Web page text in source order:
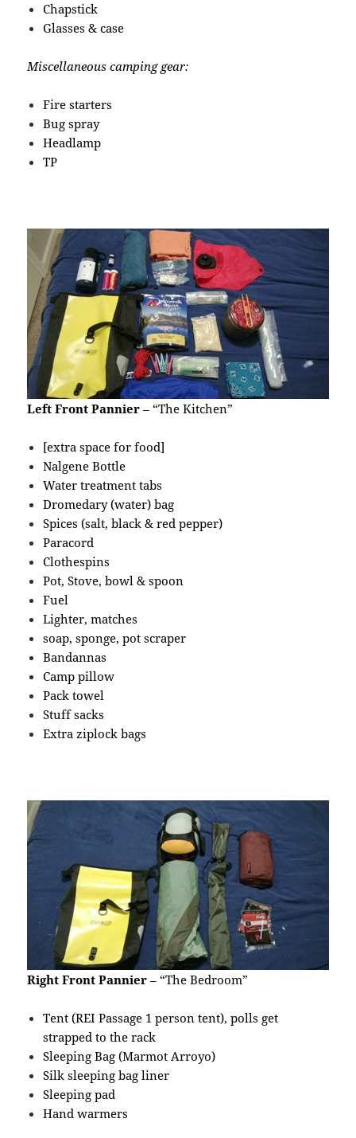
Chapstick
Glasses & case
Miscellaneous camping gear:
Fire starters
Bug spray
Headlamp
TP
Left Front Pannier– “The Kitchen”
[extra space for food]
Nalgene Bottle
Water treatment tabs
Dromedary (water) bag
Spices (salt, black & red pepper)
Paracord
Clothespins
Pot, Stove, bowl & spoon
Fuel
Lighter, matches
soap, sponge, pot scraper
Bandannas
Camp pillow
Pack towel
Stuff sacks
Extra ziplock bags
Right Front Pannier – “The Bedroom”
Tent (REI Passage 1 person tent), polls get
strapped to the rack
Sleeping Bag (Marmot Arroyo)
Silk sleeping bag liner
Sleeping pad
Hand warmers